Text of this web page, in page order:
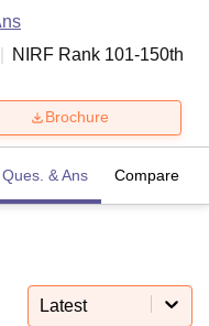
NIRF Rank 101-150th
Brochure
Ques. & Ans Compare
Latest